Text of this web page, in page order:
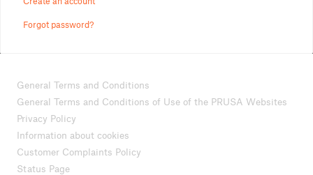
Forgot password?
General Terms and Conditions
General Terms and Conditions of Use of the PRUSA Websites
Privacy Policy
Information about cookies
Customer Complaints Policy
Status Page